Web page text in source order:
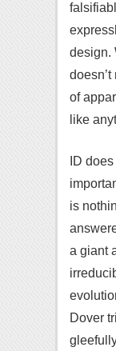
design.
of
like
ID
is
a giant
Dover